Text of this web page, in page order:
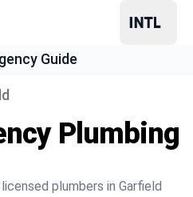
Guide
Plumbing
plumbers in Garfield